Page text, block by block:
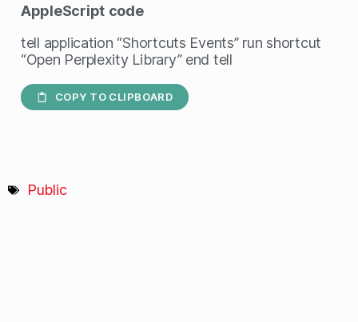
AppleScript code
tell application “Shortcuts Events” run shortcut
“Open Perplexity Library” end tell
COPY TO CLIPBOARD
Public